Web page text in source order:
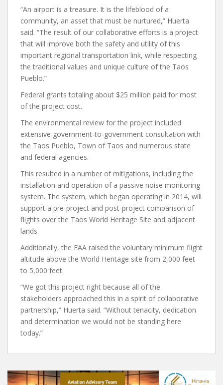
“An airport is a treasure. It is the lifeblood of a
community, an asset that must be nurtured,” Huerta
said. “The result of our collaborative efforts is a project
that will improve both the safety and utility of this
important regional transportation link, while respecting
the traditional values and unique culture of the Taos
Pueblo.”
Federal grants totaling about $25 million paid for most
of the project cost.
The environmental review for the project included
extensive government-to-government consultation with
the Taos Pueblo, Town of Taos and numerous state
and federal agencies.
This resulted in a number of mitigations, including the
installation and operation of a passive noise monitoring
system. The system, which began operating in 2014, will
support a pre-project and post-project comparison of
flights over the Taos World Heritage Site and adjacent
lands.
Additionally, the FAA raised the voluntary minimum flight
altitude above the World Heritage site from 2,000 feet
to 5,000 feet.
“We got this project right because all of the
stakeholders approached this in a spirit of collaborative
partnership,” Huerta said. “Without tenacity, dedication
and determination we would not be standing here
today.”